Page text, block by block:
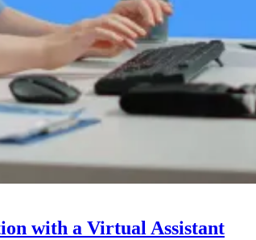
with a Virtual Assistant